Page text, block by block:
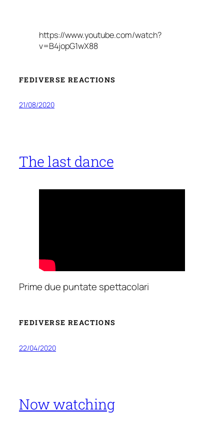
https://www.youtube.com/watch?
v=B4jopG1wX88
FEDIVERSE REACTIONS
21/08/2020
The last dance
Prime due puntate spettacolari
FEDIVERSE REACTIONS
22/04/2020
Now watching